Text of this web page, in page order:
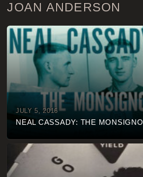
JOAN ANDERSON
JULY 5, 2016
NEAL CASSADY: THE